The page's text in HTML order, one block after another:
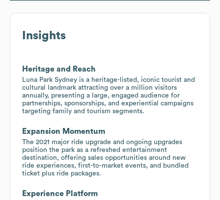
Insights
Heritage and Reach
Luna Park Sydney is a heritage-listed, iconic tourist and
cultural landmark attracting over a million visitors
annually, presenting a large, engaged audience for
partnerships, sponsorships, and experiential campaigns
targeting family and tourism segments.
Expansion Momentum
The 2021 major ride upgrade and ongoing upgrades
position the park as a refreshed entertainment
destination, offering sales opportunities around new
ride experiences, first-to-market events, and bundled
ticket plus ride packages.
Experience Platform